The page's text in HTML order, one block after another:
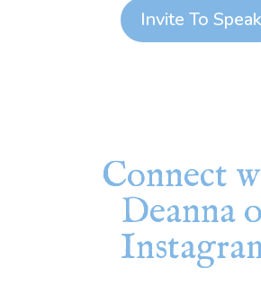
Invite To Speak
Connect
Deanna